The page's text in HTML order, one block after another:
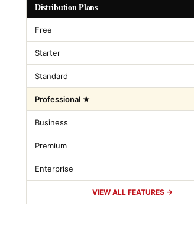
Distribution Plans
Free
Starter
Standard
Professional ★
Business
Premium
Enterprise
VIEW ALL FEATURES →